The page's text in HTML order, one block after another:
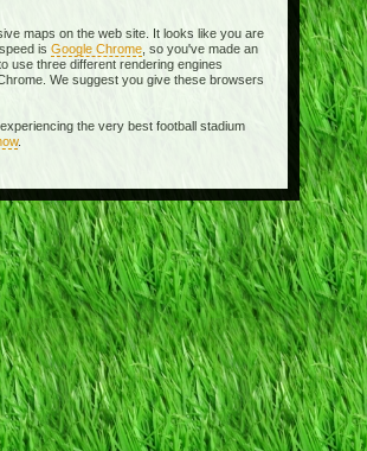
maps on the web site. It looks like you are
is Google Chrome, so you've made an
use three different rendering engines
We suggest you give these browsers
the very best football stadium
.